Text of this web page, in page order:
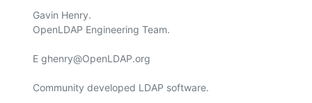
Gavin Henry.
OpenLDAP Engineering Team.
E ghenry@OpenLDAP.org
Community developed LDAP software.